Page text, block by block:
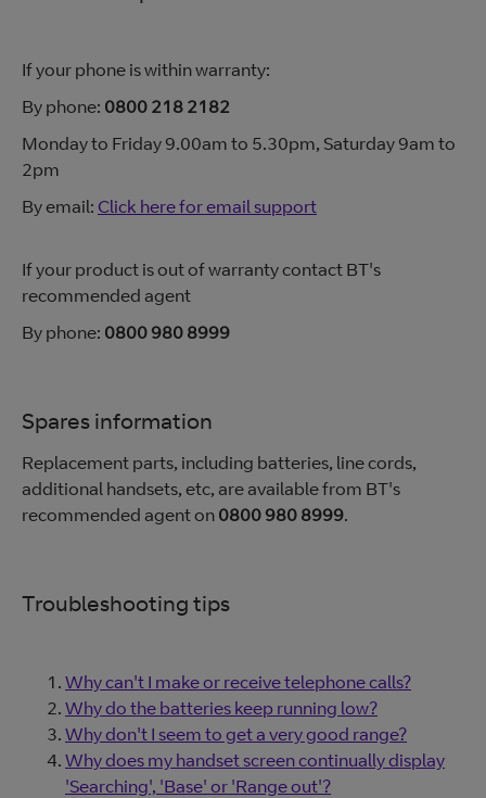
If your phone is within warranty:
By phone: 0800 218 2182
Monday to Friday 9.00am to 5.30pm, Saturday 9am to
2pm
By email: Click here for email support
If your product is out of warranty contact BT's
recommended agent
By phone: 0800 980 8999
Spares information
Replacement parts, including batteries, line cords,
additional handsets, etc, are available from BT's
recommended agent on 0800 980 8999.
Troubleshooting tips
Why can't I make or receive telephone calls?
Why do the batteries keep running low?
Why don't I seem to get a very good range?
Why does my handset screen continually display
'Searching', 'Base' or 'Range out'?